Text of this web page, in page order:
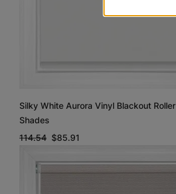
Silky White Aurora Vinyl Blackout Roller
Shades
114.54 $85.91